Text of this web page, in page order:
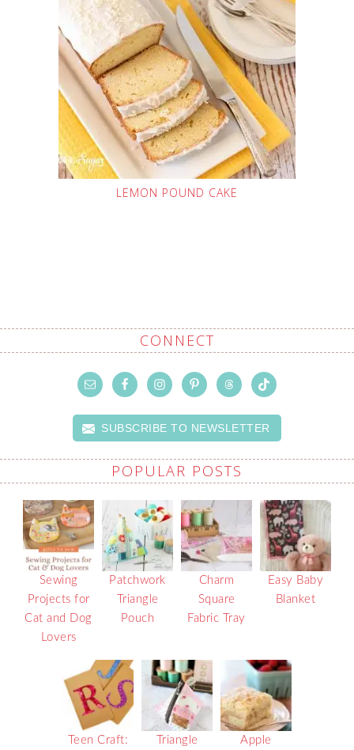
LEMON POUND CAKE
CONNECT
SUBSCRIBE TO NEWSLETTER
POPULAR POSTS
Sewing
Projects for
Cat and Dog
Lovers
Patchwork
Triangle
Pouch
Charm
Square
Fabric Tray
Easy Baby
Blanket
Teen Craft: Triangle Apple